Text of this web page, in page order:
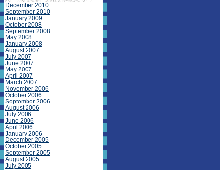
December 2010
September 2010
January 2009
October 2008
September 2008
May 2008
January 2008
August 2007
July 2007
June 2007
May 2007
April 2007
March 2007
November 2006
October 2006
September 2006
August 2006
July 2006
June 2006
April 2006
January 2006
December 2005
October 2005
September 2005
August 2005
July 2005